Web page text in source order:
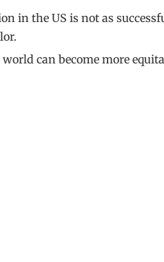
in the US is not as
can become more